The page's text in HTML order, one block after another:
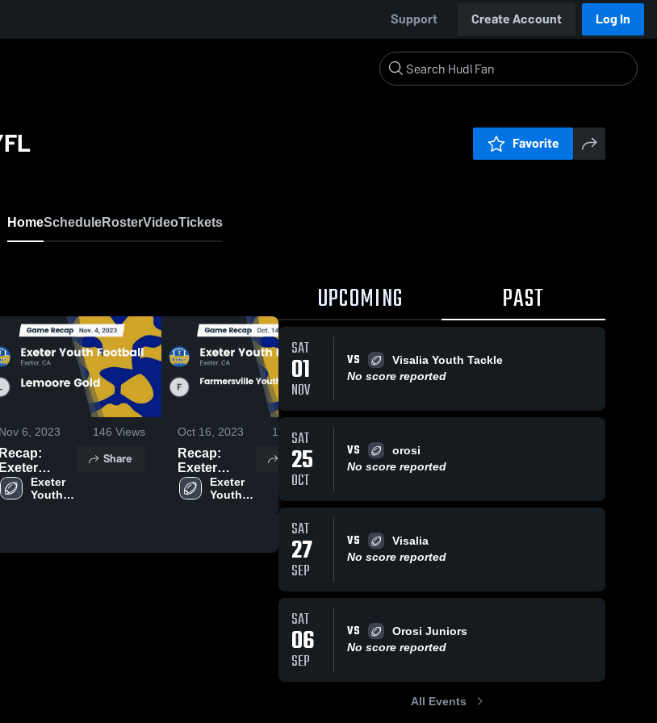
Support Create Account Log In
Favorite
HomeScheduleRosterVideoTickets
Nov 6, 2023 146 Views
Recap:
Exeter
Youth
Football vs.
Exeter
Youth
Share
Oct 16, 2023 176 Views
Recap:
Exeter
Youth
Football vs.
2023
Exeter
Youth
Share
Recap:
Exeter
Granite Hills
Football Jr
2023
Football
Youth
UPCOMING PAST
SAT
01
NOV
VS
Visalia Youth Tackle
No score reported
SAT
25
OCT
VS
orosi
No score reported
SAT
27
SEP
VS
Visalia
No score reported
SAT
06
SEP
VS
Orosi Juniors
No score reported
All Events